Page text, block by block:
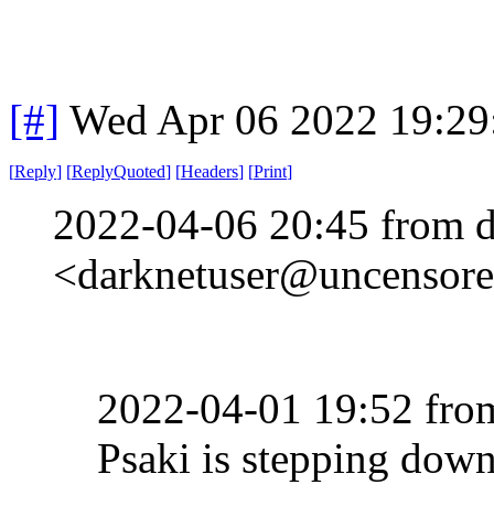
[#] Wed Apr 06 2022
[Reply] [ReplyQuoted] [Headers] [Print]
2022-04-06 20:45 from
2022-04-01 19:52
Psaki is stepping